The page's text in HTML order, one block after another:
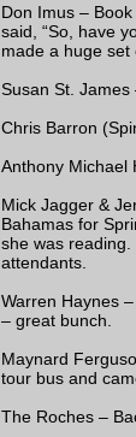
Don Imus –
said, “So, have
made a huge set
Susan St.
Chris Barron
Anthony Michael
Mick Jagger &
Bahamas for
she was
attendants.
Warren Haynes
– great bunch.
Maynard
tour bus and
The Roches –